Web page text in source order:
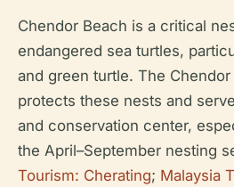
Chendor Beach is a critical
endangered sea turtles,
and green turtle. The
protects these nests and
and conservation center,
the April–September nesting
Tourism: Cherating; Malaysia